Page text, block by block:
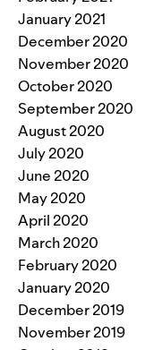
January 2021
December 2020
November 2020
October 2020
September 2020
August 2020
July 2020
June 2020
May 2020
April 2020
March 2020
February 2020
January 2020
December 2019
November 2019